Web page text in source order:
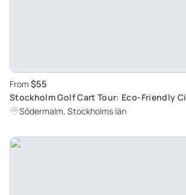
From $55
Stockholm Golf Cart Tour: Eco-Friendly
Södermalm, Stockholms län